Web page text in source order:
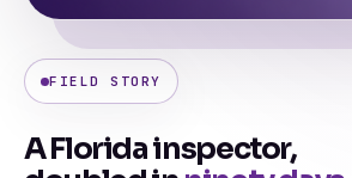
FIELD STORY
A Florida inspector,